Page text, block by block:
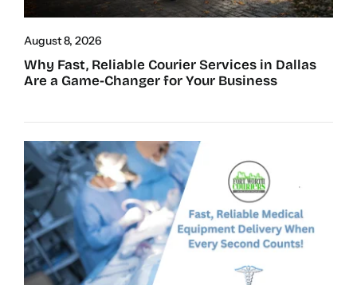
August 8, 2026
Why Fast, Reliable Courier Services in Dallas
Are a Game-Changer for Your Business